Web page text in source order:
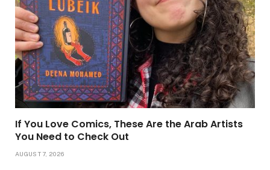
If You Love Comics, These Are the Arab Artists
You Need to Check Out
AUGUST 7, 2026